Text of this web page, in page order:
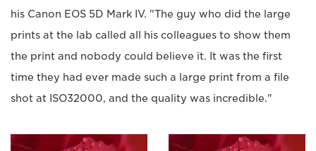
his Canon EOS 5D Mark IV. "The guy who did the large
prints at the lab called all his colleagues to show them
the print and nobody could believe it. It was the first
time they had ever made such a large print from a file
shot at ISO32000, and the quality was incredible."